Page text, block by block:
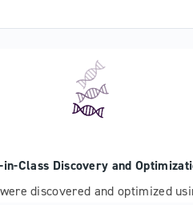
in-Class Discovery and
discovered and optimized